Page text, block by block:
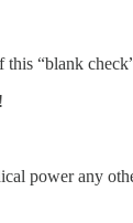
“blank
power any